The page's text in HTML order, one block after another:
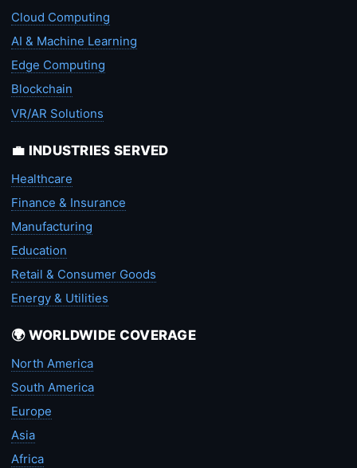
Cloud Computing
AI & Machine Learning
Edge Computing
Blockchain
VR/AR Solutions
💼 INDUSTRIES SERVED
Healthcare
Finance & Insurance
Manufacturing
Education
Retail & Consumer Goods
Energy & Utilities
🌍 WORLDWIDE COVERAGE
North America
South America
Europe
Asia
Africa